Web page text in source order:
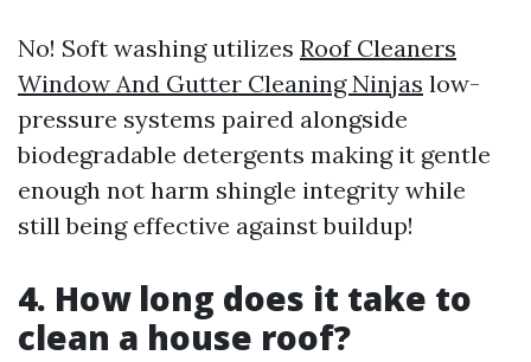
No! Soft washing utilizes Roof Cleaners
Window And Gutter Cleaning Ninjas low-
pressure systems paired alongside
biodegradable detergents making it gentle
enough not harm shingle integrity while
still being effective against buildup!
4. How long does it take to
clean a house roof?